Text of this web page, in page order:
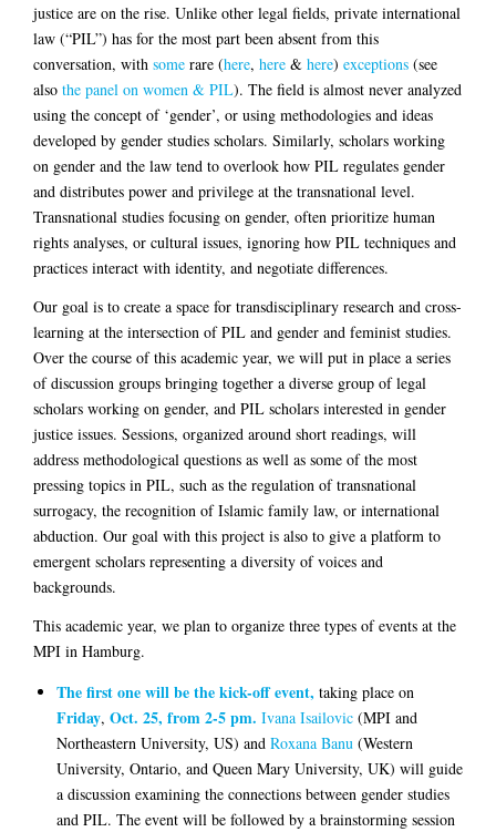
justice are on the rise. Unlike other legal fields, private international
law (“PIL”) has for the most part been absent from this
conversation, with some rare (here, here & here) exceptions (see
also the panel on women & PIL). The field is almost never analyzed
using the concept of ‘gender’, or using methodologies and ideas
developed by gender studies scholars. Similarly, scholars working
on gender and the law tend to overlook how PIL regulates gender
and distributes power and privilege at the transnational level.
Transnational studies focusing on gender, often prioritize human
rights analyses, or cultural issues, ignoring how PIL techniques and
practices interact with identity, and negotiate differences.
Our goal is to create a space for transdisciplinary research and cross-
learning at the intersection of PIL and gender and feminist studies.
Over the course of this academic year, we will put in place a series
of discussion groups bringing together a diverse group of legal
scholars working on gender, and PIL scholars interested in gender
justice issues. Sessions, organized around short readings, will
address methodological questions as well as some of the most
pressing topics in PIL, such as the regulation of transnational
surrogacy, the recognition of Islamic family law, or international
abduction. Our goal with this project is also to give a platform to
emergent scholars representing a diversity of voices and
backgrounds.
This academic year, we plan to organize three types of events at the
MPI in Hamburg.
The first onewill be the kick-off event, taking place on
Friday, Oct. 25, from 2-5 pm. Ivana Isailovic (MPI and
Northeastern University, US) and Roxana Banu (Western
University, Ontario, and Queen Mary University, UK) will guide
a discussion examining the connections between gender studies
and PIL. The event will be followed by a brainstorming session